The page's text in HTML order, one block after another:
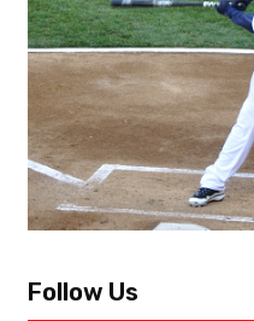
Follow Us